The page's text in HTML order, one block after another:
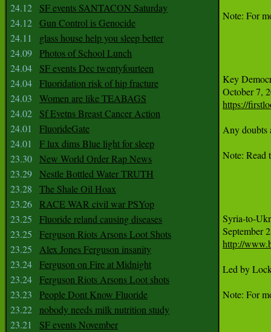
24.12
SF events SANTACON Saturday
24.12 Gun Control is Genocide
24.11
glass house help you sleep better
24.09 Photos of School Lunch
24.04
SF events Dec twentyfourteen
24.04 Fluoridation risk of hip fracture
24.03
Women are like TEABAGS
24.02
Sf Evetns Breast Cancer Action
24.01
FluorideGate
24.01
F lux dims Blue light for sleep
23.30 New World Order Rap News
23.29 Nestle Bottled Water TRUTH
23.28
The Shale Oil Hoax
23.26 RACE WAR civil war PSYop
23.25
Fluoride reland causing diseases
23.25
Ferguson Riots Arsons Loot Shots
23.25
Alex Jones Ferguson insanity
23.24 Ferguson on Fire at Midnight
23.24 Ferguson Riots Arsons Loot shots
23.23
People Dont Know Fluoride
23.22 nobody needs milk nutrition study
23.21
SF events November
Note: For
Key
https://
Any doubts
Note: Read
Syria-to-
http://
Led by
Note: For